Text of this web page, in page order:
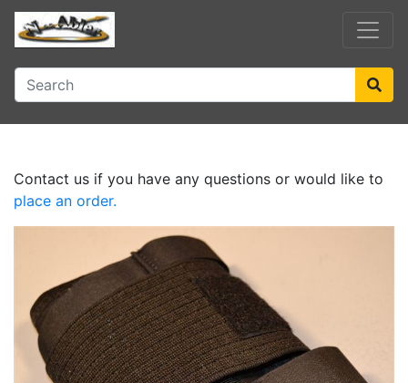
Contact us if you have any questions or would like to
place an order.